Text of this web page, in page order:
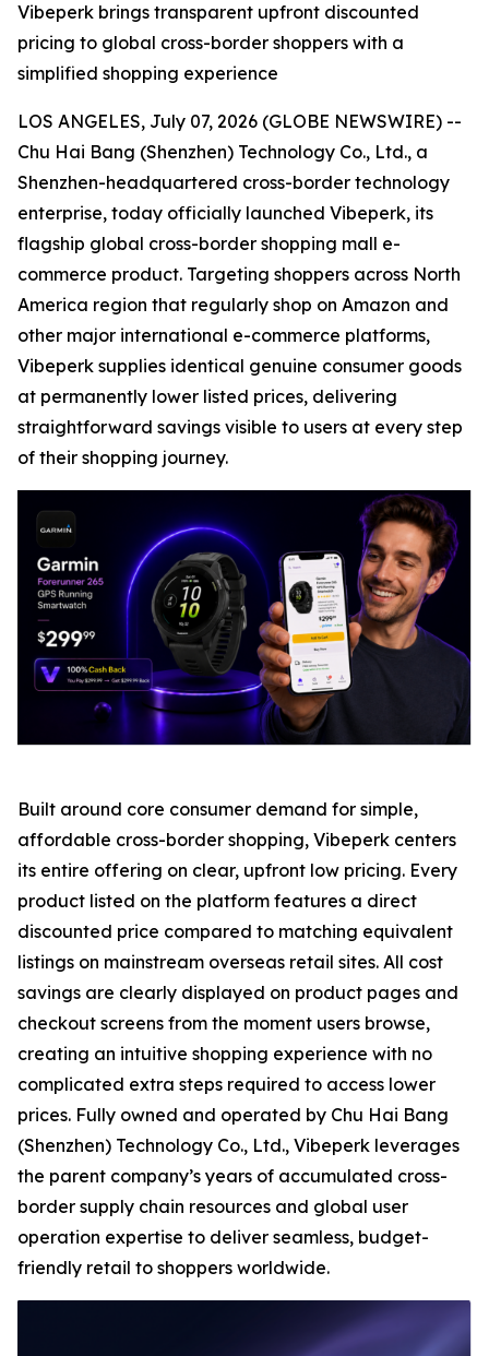
Vibeperk brings transparent upfront discounted
pricing to global cross-border shoppers with a
simplified shopping experience
LOS ANGELES, July 07, 2026 (GLOBE NEWSWIRE) --
Chu Hai Bang (Shenzhen) Technology Co., Ltd., a
Shenzhen-headquartered cross-border technology
enterprise, today officially launched Vibeperk, its
flagship global cross-border shopping mall e-
commerce product. Targeting shoppers across North
America region that regularly shop on Amazon and
other major international e-commerce platforms,
Vibeperk supplies identical genuine consumer goods
at permanently lower listed prices, delivering
straightforward savings visible to users at every step
of their shopping journey.
Built around core consumer demand for simple,
affordable cross-border shopping, Vibeperk centers
its entire offering on clear, upfront low pricing. Every
product listed on the platform features a direct
discounted price compared to matching equivalent
listings on mainstream overseas retail sites. All cost
savings are clearly displayed on product pages and
checkout screens from the moment users browse,
creating an intuitive shopping experience with no
complicated extra steps required to access lower
prices. Fully owned and operated by Chu Hai Bang
(Shenzhen) Technology Co., Ltd., Vibeperk leverages
the parent company’s years of accumulated cross-
border supply chain resources and global user
operation expertise to deliver seamless, budget-
friendly retail to shoppers worldwide.